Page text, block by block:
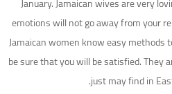
emotions will not go away from your
Jamaican women know easy methods
be sure that you will be satisfied. They
just may find in